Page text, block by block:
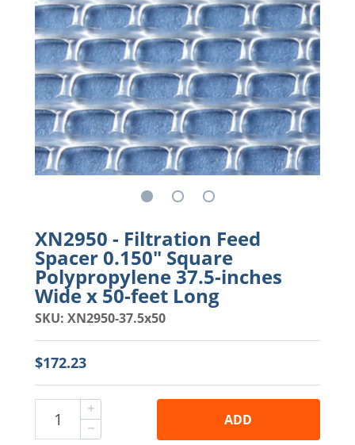
XN2950 - Filtration Feed
Spacer 0.150" Square
Polypropylene 37.5-inches
Wide x 50-feet Long
SKU: XN2950-37.5x50
$172.23
ADD